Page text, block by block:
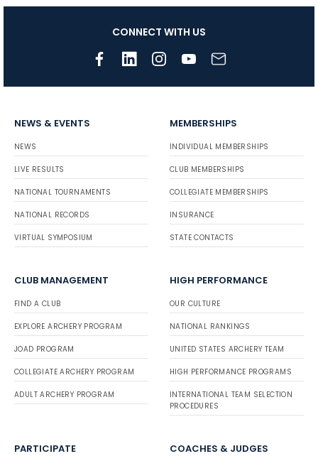
CONNECT WITH US
NEWS & EVENTS
NEWS
LIVE RESULTS
NATIONAL TOURNAMENTS
NATIONAL RECORDS
VIRTUAL SYMPOSIUM
MEMBERSHIPS
INDIVIDUAL MEMBERSHIPS
CLUB MEMBERSHIPS
COLLEGIATE MEMBERSHIPS
INSURANCE
STATE CONTACTS
CLUB MANAGEMENT
FIND A CLUB
EXPLORE ARCHERY PROGRAM
JOAD PROGRAM
COLLEGIATE ARCHERY PROGRAM
ADULT ARCHERY PROGRAM
HIGH PERFORMANCE
OUR CULTURE
NATIONAL RANKINGS
UNITED STATES ARCHERY TEAM
HIGH PERFORMANCE PROGRAMS
INTERNATIONAL TEAM SELECTION
PROCEDURES
PARTICIPATE COACHES & JUDGES